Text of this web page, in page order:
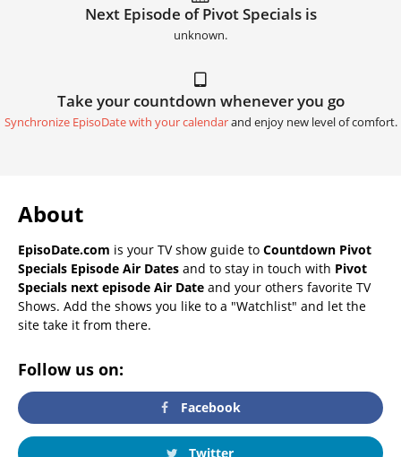
Next Episode of Pivot Specials is
unknown.
Take your countdown whenever you go
Synchronize EpisoDate with your calendarand enjoy new level of comfort.
About
EpisoDate.com is your TV show guide to Countdown Pivot
Specials Episode Air Dates and to stay in touch with Pivot
Specials next episode Air Date and your others favorite TV
Shows. Add the shows you like to a "Watchlist" and let the
site take it from there.
Follow us on:
Facebook
Twitter